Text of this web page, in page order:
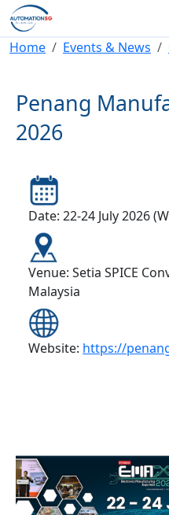
Skip to main content
Breadcrumb
Home Events & News
Penang
2026
Date: 22-24 July 2026
Venue: Setia SPICE
Malaysia
Website: https://